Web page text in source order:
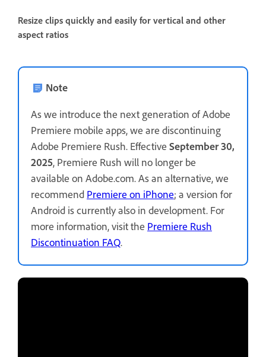
Resize clips quickly and easily for vertical and other
aspect ratios
Note
As we introduce the next generation of Adobe
Premiere mobile apps, we are discontinuing
Adobe Premiere Rush. Effective September 30,
2025, Premiere Rush will no longer be
available on Adobe.com. As an alternative, we
recommend Premiere on iPhone; a version for
Android is currently also in development. For
more information, visit the Premiere Rush
Discontinuation FAQ.